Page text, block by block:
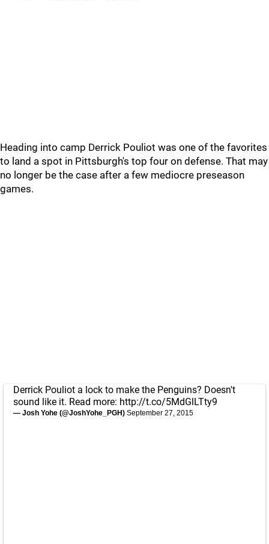
Heading into camp Derrick Pouliot was one of the favorites
to land a spot in Pittsburgh's top four on defense. That may
no longer be the case after a few mediocre preseason
games.
Derrick Pouliot a lock to make the Penguins? Doesn't
sound like it. Read more: http://t.co/5MdGlLTty9
— Josh Yohe (@JoshYohe_PGH) September 27, 2015